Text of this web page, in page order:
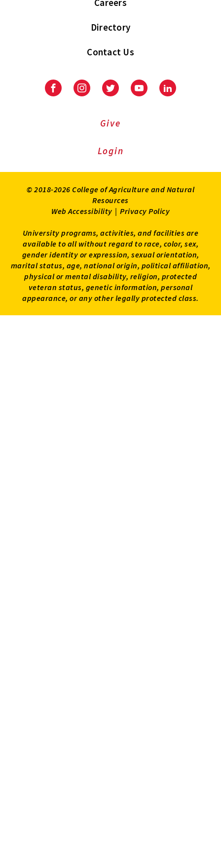
Careers
Directory
Contact Us
FacebookInstagramTwitter YoutubeLinkedIn
Give
Login
© 2018-2026 College of Agriculture and Natural
Resources
Web Accessibility | Privacy Policy
University programs, activities, and facilities are
available to all without regard to race, color, sex,
gender identity or expression, sexual orientation,
marital status, age, national origin, political affiliation,
physical or mental disability, religion, protected
veteran status, genetic information, personal
appearance, or any other legally protected class.